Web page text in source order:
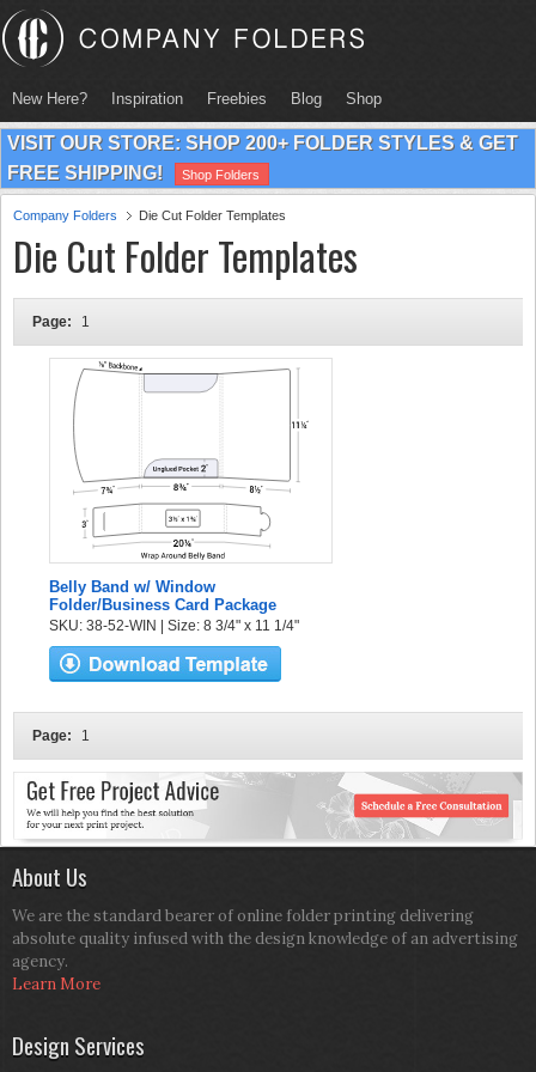
New Here? Inspiration Freebies Blog Shop
VISIT OUR STORE: SHOP 200+ FOLDER STYLES & GET
FREE SHIPPING!
Shop Folders
Company Folders Die Cut Folder Templates
Die Cut Folder Templates
Page: 1
Belly Band w/ Window
Folder/Business Card Package
SKU: 38-52-WIN | Size: 8 3/4" x 11 1/4"
Page: 1
About Us
We are the standard bearer of online folder printing delivering
absolute quality infused with the design knowledge of an advertising
agency.
Learn More
Design Services